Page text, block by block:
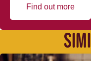
Find out more